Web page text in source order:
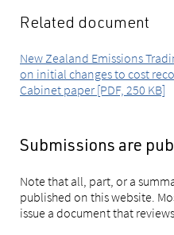
Related document
New Zealand Emissions
on initial changes to cost
Cabinet paper [PDF, 250 KB]
Submissions are
Note that all, part, or a
published on this website.
issue a document that